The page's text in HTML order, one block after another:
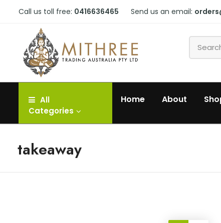
Call us toll free: 0416636465 Send us an email:
All
Categories
Home About
takeaway